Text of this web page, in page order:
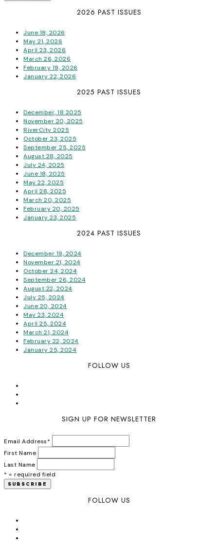
2026 PAST ISSUES
June 18, 2026
May 21, 2026
April 23, 2026
March 26, 2026
February 19, 2026
January 22, 2026
2025 PAST ISSUES
December, 18 2025
November 20, 2025
RiverCity 2025
October 23, 2025
September 25, 2025
August 28, 2025
July 24, 2025
June 18, 2025
May 22, 2025
April 28, 2025
March 20, 2025
February 20, 2025
January 23, 2025
2024 PAST ISSUES
December 19, 2024
November 21, 2024
October 24, 2024
September 26, 2024
August 22, 2024
July 25, 2024
June 20, 2024
May 23, 2024
April 25, 2024
March 21, 2024
February 22, 2024
January 25, 2024
FOLLOW US
SIGN UP FOR NEWSLETTER
Email Address*
First Name
Last Name
* = required field
FOLLOW US